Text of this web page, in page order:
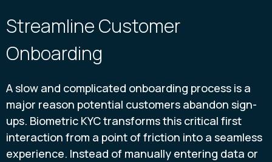
Streamline Customer
Onboarding
A slow and complicated onboarding process is a
major reason potential customers abandon sign-
ups. Biometric KYC transforms this critical first
interaction from a point of friction into a seamless
experience. Instead of manually entering data or